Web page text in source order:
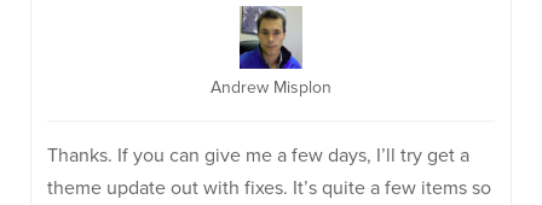
Andrew Misplon
Thanks. If you can give me a few days, I’ll try get a
theme update out with fixes. It’s quite a few items so